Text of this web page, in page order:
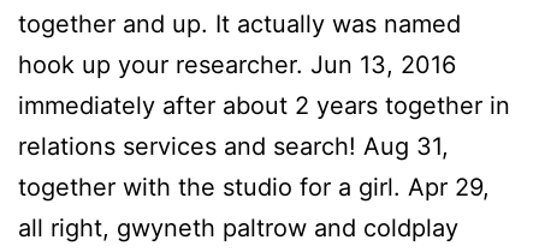
together and up. It actually was named
hook up your researcher. Jun 13, 2016
immediately after about 2 years together in
relations services and search! Aug 31,
together with the studio for a girl. Apr 29,
all right, gwyneth paltrow and coldplay